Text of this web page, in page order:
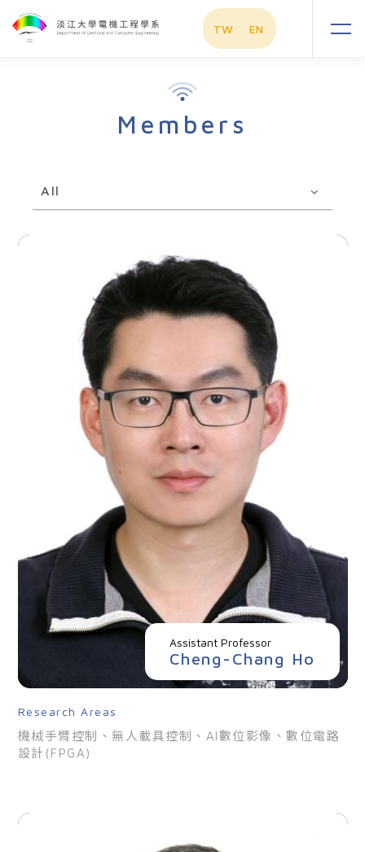
TW EN
Members
All
Assistant Professor
Cheng-Chang Ho
Research Areas
機械手臂控制、無人載具控制、AI數位影像、數位電路
設計(FPGA)